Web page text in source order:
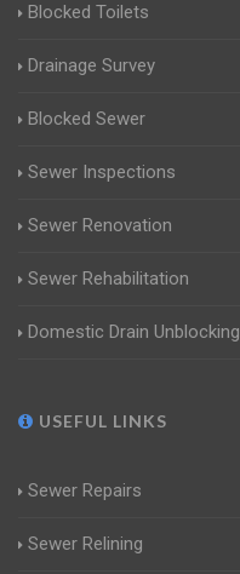
Blocked Toilets
Drainage Survey
Blocked Sewer
Sewer Inspections
Sewer Renovation
Sewer Rehabilitation
Domestic Drain Unblocking
USEFUL LINKS
Sewer Repairs
Sewer Relining